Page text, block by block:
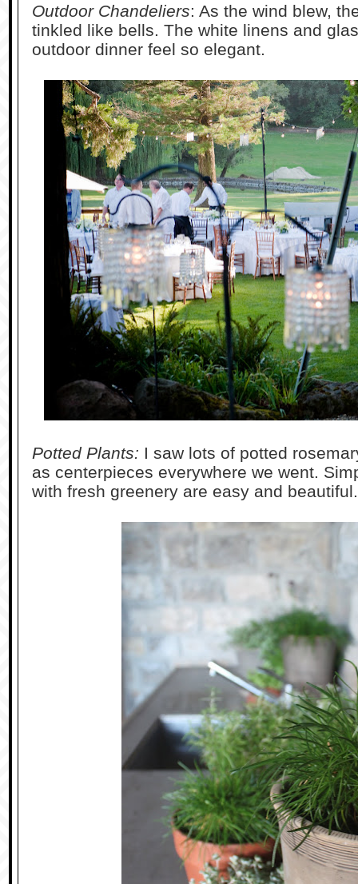
Outdoor Chandeliers: As the wind blew,
tinkled like bells. The white linens and
outdoor dinner feel so elegant.
Potted Plants: I saw lots of potted
as centerpieces everywhere we went.
with fresh greenery are easy and